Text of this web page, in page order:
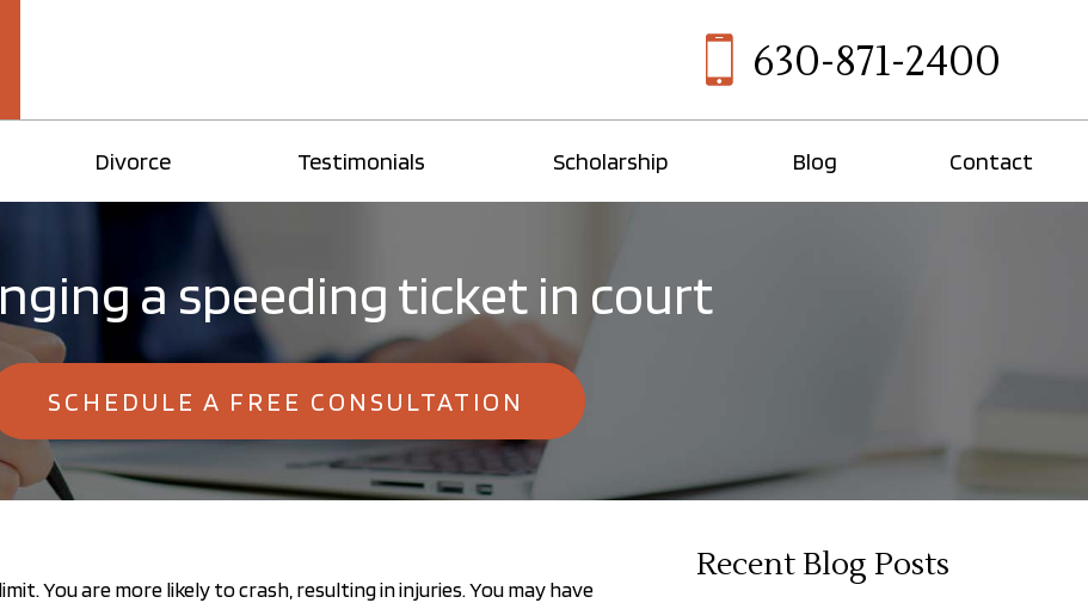
630-871-2400
Divorce Testimonials Scholarship Blog Contact
a speeding ticket in court
SCHEDULE A FREE CONSULTATION
You are more likely to crash, resulting in injuries. You may have
Recent Blog Posts